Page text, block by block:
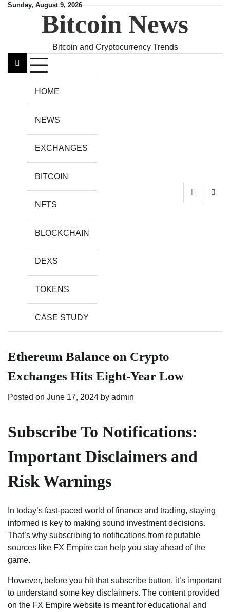
SkipSunday, August 9, 2026
Bitcoin News
Bitcoin and Cryptocurrency Trends
HOME
NEWS
EXCHANGES
BITCOIN
NFTS
BLOCKCHAIN
DEXS
TOKENS
CASE STUDY
Ethereum Balance on Crypto
Exchanges Hits Eight-Year Low
Posted on June 17, 2024 by admin
Subscribe To Notifications:
Important Disclaimers and
Risk Warnings
In today’s fast-paced world of finance and trading, staying
informed is key to making sound investment decisions.
That’s why subscribing to notifications from reputable
sources like FX Empire can help you stay ahead of the
game.
However, before you hit that subscribe button, it’s important
to understand some key disclaimers. The content provided
on the FX Empire website is meant for educational and